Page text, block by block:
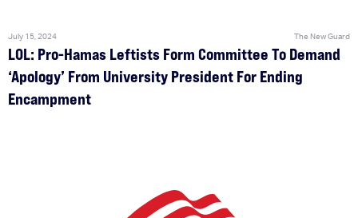
July 15, 2024 The New Guard
LOL: Pro-Hamas Leftists Form Committee To Demand
‘Apology’ From University President For Ending
Encampment